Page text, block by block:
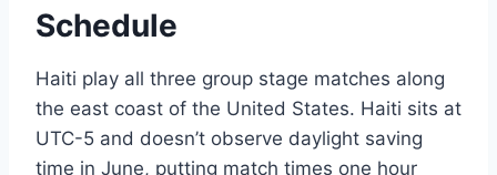
Schedule
Haiti play all three group stage matches along
the east coast of the United States. Haiti sits at
UTC-5 and doesn’t observe daylight saving
time in June, putting match times one hour